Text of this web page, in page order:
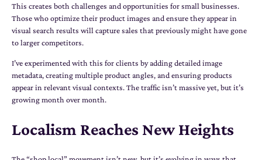
This creates both challenges and opportunities for small businesses.
Those who optimize their product images and ensure they appear in
visual search results will capture sales that previously might have gone
to larger competitors.
I’ve experimented with this for clients by adding detailed image
metadata, creating multiple product angles, and ensuring products
appear in relevant visual contexts. The traffic isn’t massive yet, but it’s
growing month over month.
Localism Reaches New Heights